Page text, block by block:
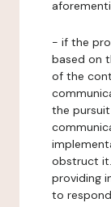
- if the
based on
of the
the
obstruct
providing
to